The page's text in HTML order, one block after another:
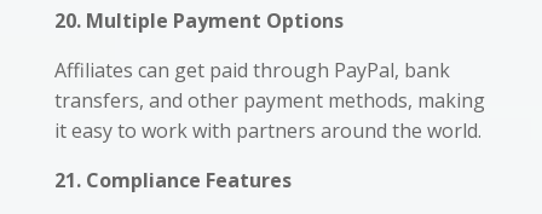
20. Multiple Payment Options
Affiliates can get paid through PayPal, bank
transfers, and other payment methods, making
it easy to work with partners around the world.
21. Compliance Features